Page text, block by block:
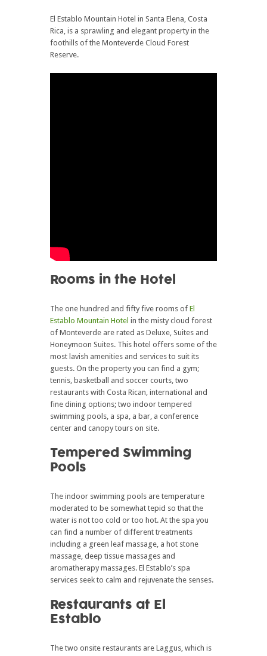
El Establo Mountain Hotel in Santa Elena, Costa
Rica, is a sprawling and elegant property in the
foothills of the Monteverde Cloud Forest
Reserve.
Rooms in the Hotel
The one hundred and fifty five rooms of El
Establo Mountain Hotel in the misty cloud forest
of Monteverde are rated as Deluxe, Suites and
Honeymoon Suites. This hotel offers some of the
most lavish amenities and services to suit its
guests. On the property you can find a gym;
tennis, basketball and soccer courts, two
restaurants with Costa Rican, international and
fine dining options; two indoor tempered
swimming pools, a spa, a bar, a conference
center and canopy tours on site.
Tempered Swimming
Pools
The indoor swimming pools are temperature
moderated to be somewhat tepid so that the
water is not too cold or too hot. At the spa you
can find a number of different treatments
including a green leaf massage, a hot stone
massage, deep tissue massages and
aromatherapy massages. El Establo’s spa
services seek to calm and rejuvenate the senses.
Restaurants at El
Establo
The two onsite restaurants are Laggus, which is